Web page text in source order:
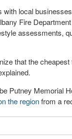
with local
Fire
assessments,
that the
Putney Memorial
the regionfrom a